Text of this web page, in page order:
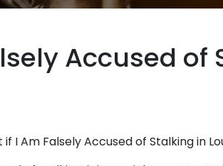
Accused of
if I Am Falsely Accused of Stalking in